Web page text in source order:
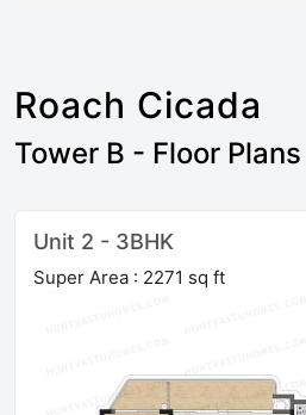
Roach Cicada
Tower B - Floor Plans
Unit 2 - 3BHK
Super Area : 2271 sq ft